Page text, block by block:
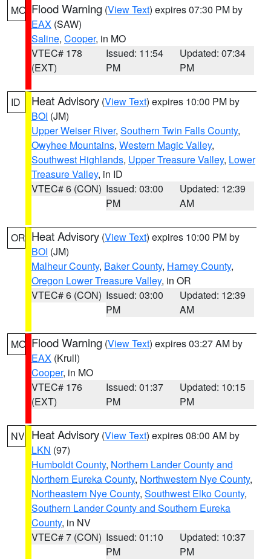
MO Flood Warning (View Text) expires 07:30 PM by
EAX (SAW)
Saline, Cooper, in MO
VTEC# 178
(EXT)
Issued: 11:54
PM
Updated: 07:34
PM
ID Heat Advisory (View Text) expires 10:00 PM by
BOI (JM)
Upper Weiser River, Southern Twin Falls County,
Owyhee Mountains, Western Magic Valley,
Southwest Highlands, Upper Treasure Valley, Lower
Treasure Valley, in ID
VTEC# 6 (CON) Issued: 03:00
PM
Updated: 12:39
AM
OR Heat Advisory (View Text) expires 10:00 PM by
BOI (JM)
Malheur County, Baker County, Harney County,
Oregon Lower Treasure Valley, in OR
VTEC# 6 (CON) Issued: 03:00
PM
Updated: 12:39
AM
MO Flood Warning (View Text) expires 03:27 AM by
EAX (Krull)
Cooper, in MO
VTEC# 176
(EXT)
Issued: 01:37
PM
Updated: 10:15
PM
NV Heat Advisory (View Text) expires 08:00 AM by
LKN (97)
Humboldt County, Northern Lander County and
Northern Eureka County, Northwestern Nye County,
Northeastern Nye County, Southwest Elko County,
Southern Lander County and Southern Eureka
County, in NV
VTEC# 7 (CON) Issued: 01:10
PM
Updated: 10:37
PM